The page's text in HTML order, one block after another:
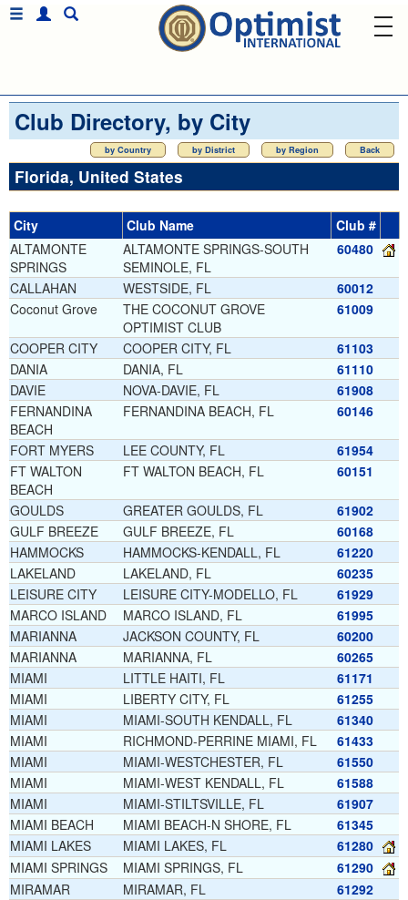
Club Directory, by City
by Country by District by Region Back
Florida, United States
City Club Name
Club #
ALTAMONTE
SPRINGS
ALTAMONTE SPRINGS-SOUTH
SEMINOLE, FL
60480
CALLAHAN WESTSIDE, FL
60012
Coconut Grove
THE COCONUT GROVE
OPTIMIST CLUB
61009
COOPER CITY COOPER CITY, FL
61103
DANIA
DANIA, FL
61110
DAVIE
NOVA-DAVIE, FL
61908
FERNANDINA
BEACH
FERNANDINA BEACH, FL 60146
FORT MYERS LEE COUNTY, FL
61954
FT WALTON
BEACH
FT WALTON BEACH, FL 60151
GOULDS GREATER GOULDS, FL
61902
GULF BREEZE
GULF BREEZE, FL
60168
HAMMOCKS
HAMMOCKS-KENDALL, FL
61220
LAKELAND
LAKELAND, FL
60235
LEISURE CITY
LEISURE CITY-MODELLO, FL
61929
MARCO ISLAND
MARCO ISLAND, FL
61995
MARIANNA
JACKSON COUNTY, FL
60200
MARIANNA
MARIANNA, FL
60265
MIAMI
LITTLE HAITI, FL
61171
MIAMI
LIBERTY CITY, FL
61255
MIAMI
MIAMI-SOUTH KENDALL, FL
61340
MIAMI
RICHMOND-PERRINE MIAMI, FL
61433
MIAMI
MIAMI-WESTCHESTER, FL
61550
MIAMI
MIAMI-WEST KENDALL, FL
61588
MIAMI
MIAMI-STILTSVILLE, FL
61907
MIAMI BEACH
MIAMI BEACH-N SHORE, FL
61345
MIAMI LAKES
MIAMI LAKES, FL
61280
MIAMI SPRINGS
MIAMI SPRINGS, FL
61290
MIRAMAR
MIRAMAR, FL
61292